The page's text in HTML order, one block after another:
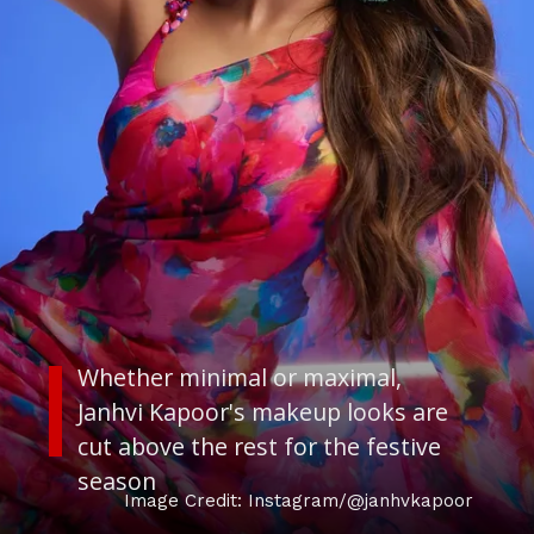
Whether minimal or maximal,
Janhvi Kapoor's makeup looks are
cut above the rest for the festive
season
Image Credit: Instagram/@janhvkapoor